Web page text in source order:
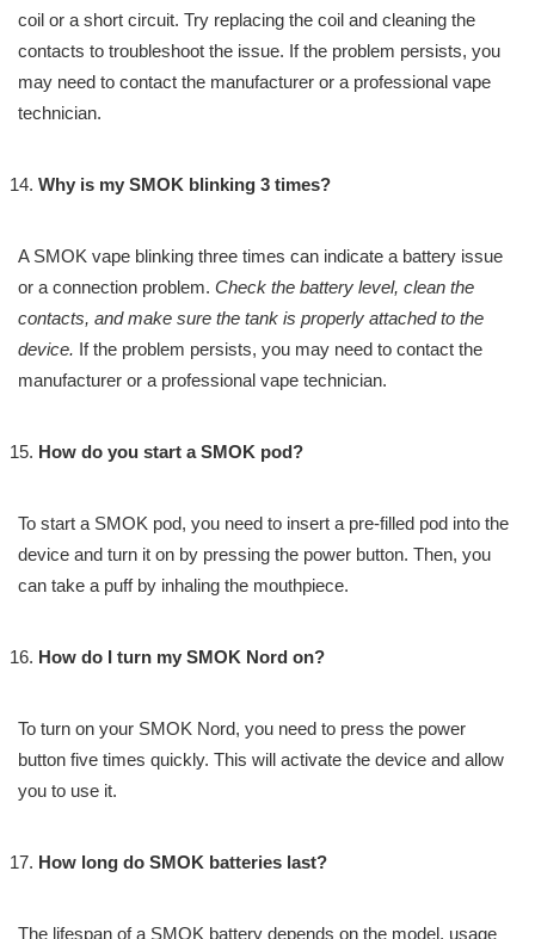
coil or a short circuit. Try replacing the coil and cleaning the
contacts to troubleshoot the issue. If the problem persists, you
may need to contact the manufacturer or a professional vape
technician.
Why is my SMOK blinking 3 times?
A SMOK vape blinking three times can indicate a battery issue
or a connection problem. Check the battery level, clean the
contacts, and make sure the tank is properly attached to the
device. If the problem persists, you may need to contact the
manufacturer or a professional vape technician.
How do you start a SMOK pod?
To start a SMOK pod, you need to insert a pre-filled pod into the
device and turn it on by pressing the power button. Then, you
can take a puff by inhaling the mouthpiece.
How do I turn my SMOK Nord on?
To turn on your SMOK Nord, you need to press the power
button five times quickly. This will activate the device and allow
you to use it.
How long do SMOK batteries last?
The lifespan of a SMOK battery depends on the model, usage